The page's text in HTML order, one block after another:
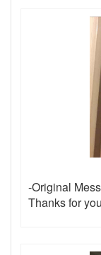
-Original
Thanks for